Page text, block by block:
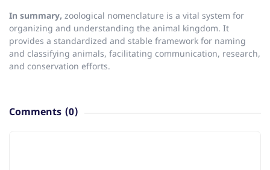
In summary, zoological nomenclature is a vital system for
organizing and understanding the animal kingdom. It
provides a standardized and stable framework for naming
and classifying animals, facilitating communication, research,
and conservation efforts.
Comments (0)